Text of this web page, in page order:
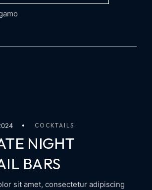
COCKTAILS
NIGHT
BARS
sit amet, consectetur adipiscing